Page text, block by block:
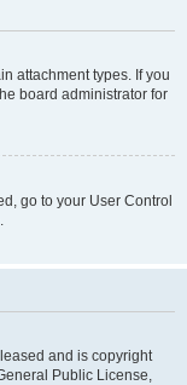
attachment types. If you
board administrator for
go to your User Control
and is copyright
Public License,